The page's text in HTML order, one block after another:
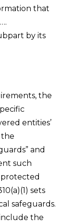
that
by its
the
entities’
and
such
protected
sets
safeguards.
the